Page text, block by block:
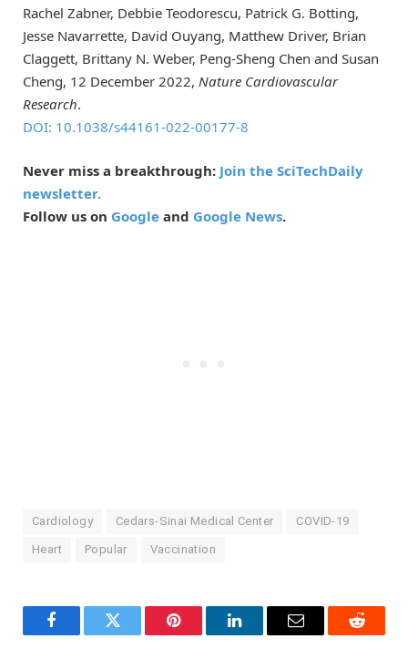
Rachel Zabner, Debbie Teodorescu, Patrick G. Botting,
Jesse Navarrette, David Ouyang, Matthew Driver, Brian
Claggett, Brittany N. Weber, Peng-Sheng Chen and Susan
Cheng, 12 December 2022, Nature Cardiovascular
Research.
DOI: 10.1038/s44161-022-00177-8
Never miss a breakthrough: Join the SciTechDaily
newsletter.
Follow us on Google and Google News.
Cardiology Cedars-Sinai Medical Center COVID-19
Heart Popular Vaccination
FacebookTwitter Pinterest LinkedInEmail Reddit